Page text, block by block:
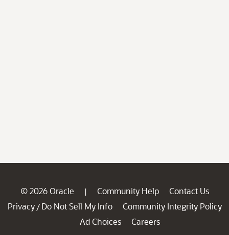
© 2026 Oracle | Community Help
Contact Us
Privacy / Do Not Sell My Info
Community Integrity Policy
Ad Choices
Careers